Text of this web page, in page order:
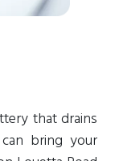
that drains
bring your